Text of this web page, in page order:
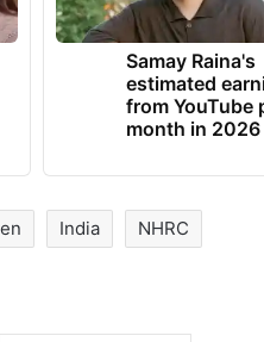
month in 2026